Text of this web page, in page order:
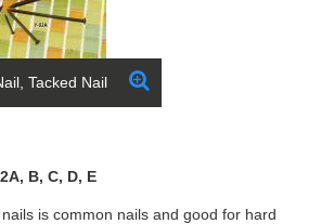
Tacked Nail
B, C, D, E
is common nails and good for hard